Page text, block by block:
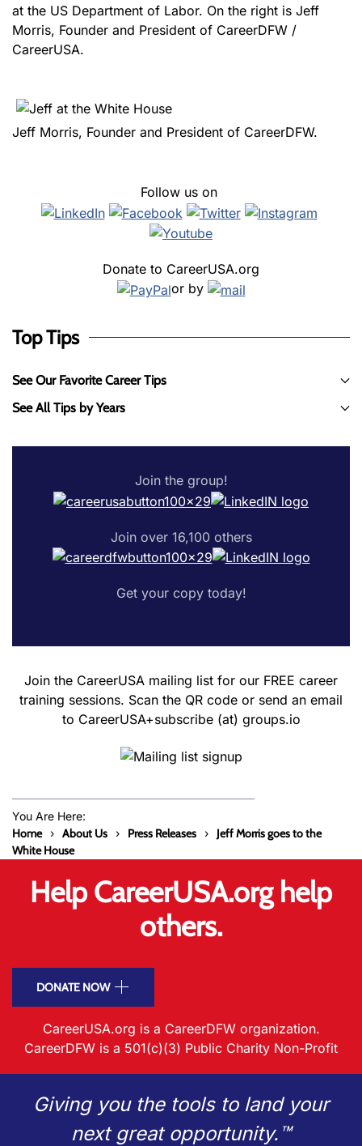
at the US Department of Labor. On the right is Jeff
Morris, Founder and President of CareerDFW /
CareerUSA.
Jeff Morris, Founder and President of CareerDFW.
Follow us on
Donate to CareerUSA.org
or by
Top Tips
See Our Favorite Career Tips
See All Tips by Years
Join the group!
Join over 16,100 others
Get your copy today!
Join the CareerUSA mailing list for our FREE career
training sessions. Scan the QR code or send an email
to CareerUSA+subscribe (at) groups.io
You Are Here:
Home About Us Press Releases
Jeff Morris goes to the
White House
Help CareerUSA.org help
others.
DONATE NOW
CareerUSA.org is a CareerDFW organization.
CareerDFW is a 501(c)(3) Public Charity Non-Profit
Giving you the tools to land your
next great opportunity.™